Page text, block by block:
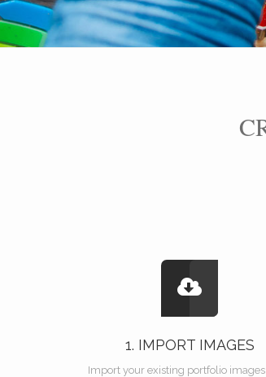
1. IMPORT IMAGES
Import your existing portfolio